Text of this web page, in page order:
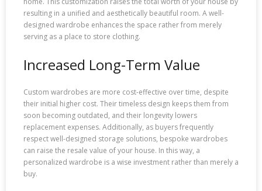
resulting in a unified and aesthetically beautiful room. A well-
designed wardrobe enhances the space rather from merely
serving as a place to store clothing.
Increased Long-Term Value
Custom wardrobes are more cost-effective over time, despite
their initial higher cost. Their timeless design keeps them from
soon becoming outdated, and their longevity lowers
replacement expenses. Additionally, as buyers frequently
respect well-designed storage solutions, bespoke wardrobes
can raise the resale value of your house. In this way, a
personalized wardrobe is a wise investment rather than merely a
buy.